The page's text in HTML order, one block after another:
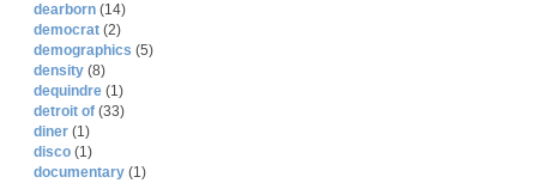
dearborn (14)
democrat (2)
demographics (5)
density (8)
dequindre (1)
detroit of (33)
diner (1)
disco (1)
documentary (1)